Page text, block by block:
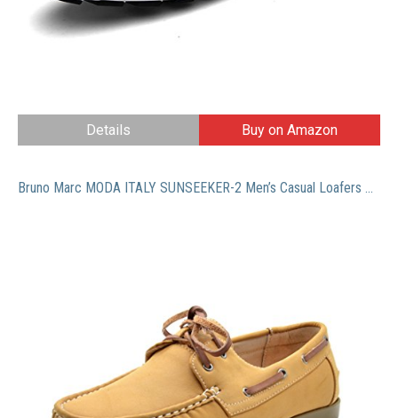
Details Buy on Amazon
Bruno Marc MODA ITALY SUNSEEKER-2 Men’s Casual Loafers Two-Eye Contrasting Leather Lace Up Classic Driving Boat shoes,2-TAN,8 D(M) US